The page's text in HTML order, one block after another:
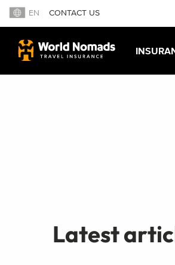
EN CONTACT US
Latest